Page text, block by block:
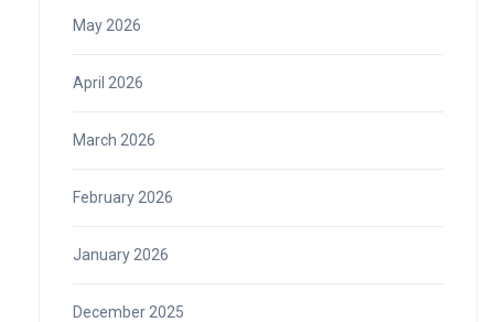
May 2026
April 2026
March 2026
February 2026
January 2026
December 2025